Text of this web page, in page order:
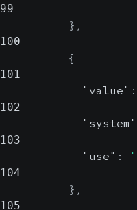
99
} ,
100
{
101
"value" :
102
"system"
103
"use" :
104
} ,
105